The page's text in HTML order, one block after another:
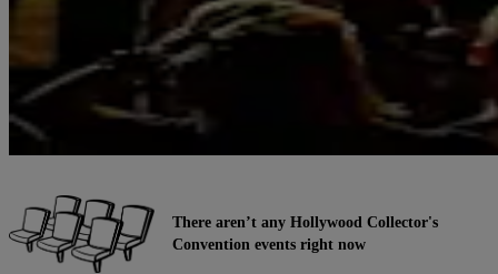
There aren’t any Hollywood Collector's
Convention events right now